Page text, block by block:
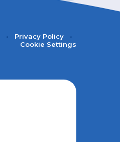
• Privacy Policy
•
Cookie Settings